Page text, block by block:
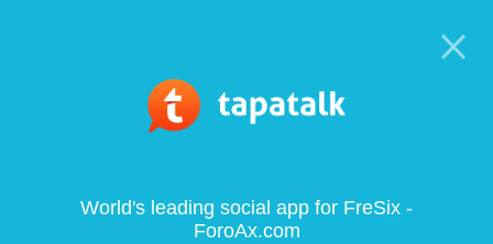
World's leading social app for FreSix -
ForoAx.com